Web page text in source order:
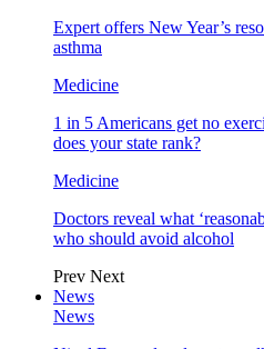
Expert offers New Year’s
asthma
Medicine
1 in 5 Americans get no
does your state rank?
Medicine
Doctors reveal what
who should avoid alcohol
Prev Next
News
News